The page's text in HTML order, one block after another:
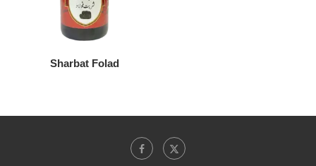
Sharbat Folad